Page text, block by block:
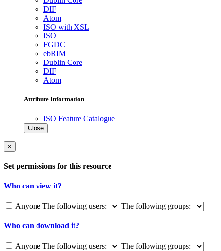
DIF
Atom
ISO with XSL
ISO
FGDC
ebRIM
Dublin Core
DIF
Atom
Attribute Information
ISO Feature Catalogue
Close
×
Set permissions for this resource
Who can view it?
Anyone The following users: The following groups:
Who can download it?
Anyone The following users: The following groups: